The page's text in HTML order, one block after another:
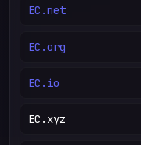
EC.net
EC.org
EC.io
EC.xyz